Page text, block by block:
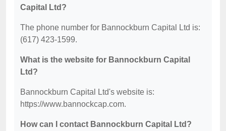
Capital Ltd?
The phone number for Bannockburn Capital Ltd is:
(617) 423-1599.
What is the website for Bannockburn Capital
Ltd?
Bannockburn Capital Ltd's website is:
https://www.bannockcap.com.
How can I contact Bannockburn Capital Ltd?